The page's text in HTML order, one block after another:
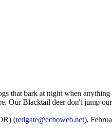
that bark at night when
Our Blacktail deer don't jump
(redgate@echoweb.net),